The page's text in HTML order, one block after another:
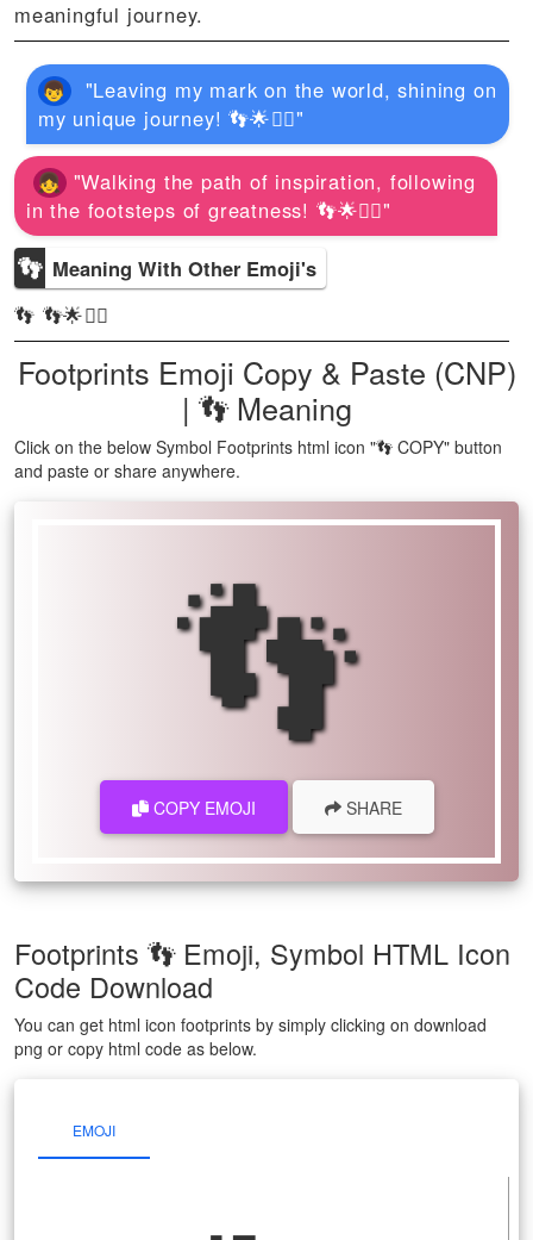
meaningful journey.
"Leaving my mark on the world, shining on
my unique journey! 👣🌟🚶‍♀️"
"Walking the path of inspiration, following
in the footsteps of greatness! 👣🌟🚶‍♀️"
👣 Meaning With Other Emoji's
👣 👣🌟🚶‍♀️
Footprints Emoji Copy & Paste (CNP)
| 👣 Meaning
Click on the below Symbol Footprints html icon "👣 COPY" button
and paste or share anywhere.
👣
COPY EMOJI SHARE
Footprints 👣 Emoji, Symbol HTML Icon
Code Download
You can get html icon footprints by simply clicking on download
png or copy html code as below.
EMOJI